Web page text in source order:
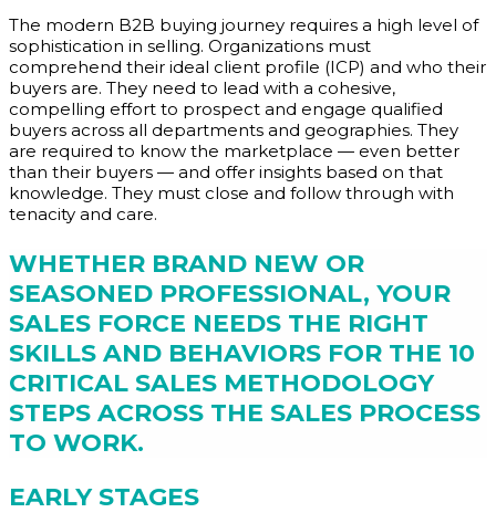
The modern B2B buying journey requires a high level of
sophistication in selling. Organizations must
comprehend their ideal client profile (ICP) and who their
buyers are. They need to lead with a cohesive,
compelling effort to prospect and engage qualified
buyers across all departments and geographies. They
are required to know the marketplace — even better
than their buyers — and offer insights based on that
knowledge. They must close and follow through with
tenacity and care.
WHETHER BRAND NEW OR
SEASONED PROFESSIONAL, YOUR
SALES FORCE NEEDS THE RIGHT
SKILLS AND BEHAVIORS FOR THE 10
CRITICAL SALES METHODOLOGY
STEPS ACROSS THE SALES PROCESS
TO WORK.
EARLY STAGES